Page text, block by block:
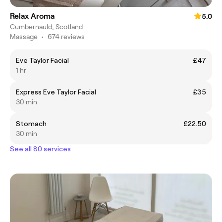
Relax Aroma
5.0
Cumbernauld, Scotland
Massage • 674 reviews
Eve Taylor Facial
£47
1 hr
Express Eve Taylor Facial
£35
30 min
Stomach
£22.50
30 min
See all 80 services